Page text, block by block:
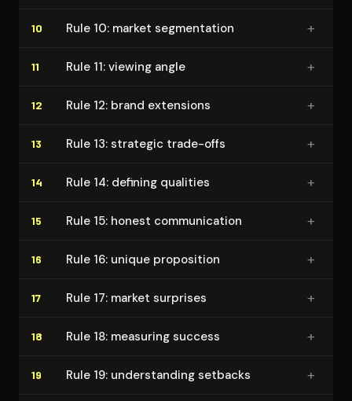
10 Rule 10: market seg­men­ta­tion +
11 Rule 11: viewing angle +
12 Rule 12: brand extensions +
13 Rule 13: strategic trade-offs +
14 Rule 14: defining qualities +
15 Rule 15: honest com­mu­ni­ca­tion +
16 Rule 16: unique proposition +
17 Rule 17: market surprises +
18 Rule 18: measuring success +
19 Rule 19: un­der­stand­ing setbacks +